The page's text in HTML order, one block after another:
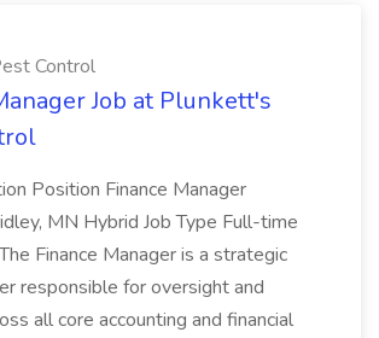
Control
Job at Plunkett's
Position Finance Manager
MN Hybrid Job Type Full-time
Finance Manager is a strategic
responsible for oversight and
all core accounting and financial